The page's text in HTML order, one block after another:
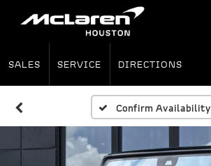
SALES SERVICE DIRECTIONS
Confirm Availability